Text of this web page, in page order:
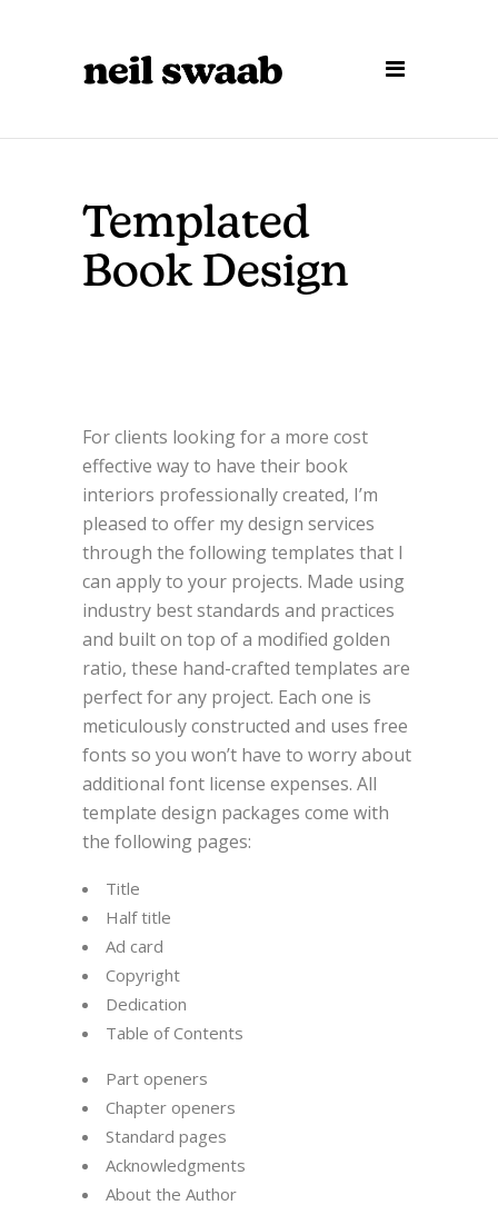
Templated
Book Design
For clients looking for a more cost
effective way to have their book
interiors professionally created, I’m
pleased to offer my design services
through the following templates that I
can apply to your projects. Made using
industry best standards and practices
and built on top of a modified golden
ratio, these hand-crafted templates are
perfect for any project. Each one is
meticulously constructed and uses free
fonts so you won’t have to worry about
additional font license expenses. All
template design packages come with
the following pages:
Title
Half title
Ad card
Copyright
Dedication
Table of Contents
Part openers
Chapter openers
Standard pages
Acknowledgments
About the Author